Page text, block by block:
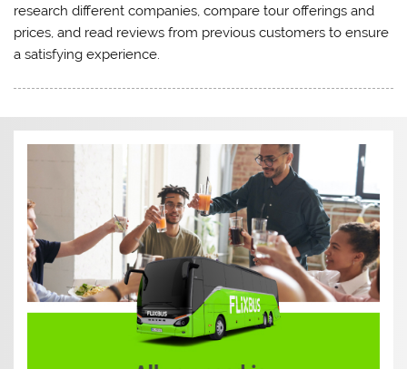
research different companies, compare tour offerings and
prices, and read reviews from previous customers to ensure
a satisfying experience.